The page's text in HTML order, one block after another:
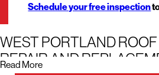
Schedule your free inspection
WEST PORTLAND ROOF
REPAIR AND
Read More